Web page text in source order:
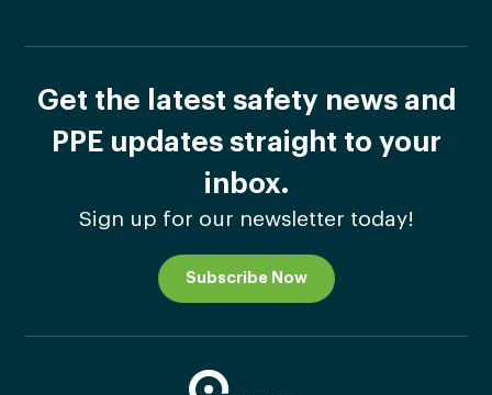
Get the latest safety news and
PPE updates straight to your
inbox.
Sign up for our newsletter today!
Subscribe Now